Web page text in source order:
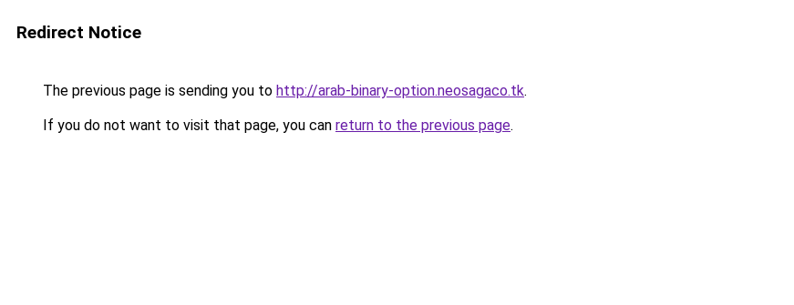
Redirect Notice
The previous page is sending you to http://arab-binary-option.neosagaco.tk.
If you do not want to visit that page, you can return to the previous page.